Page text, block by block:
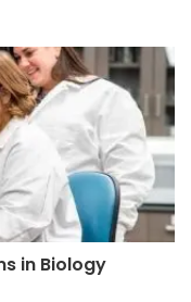
in Biology